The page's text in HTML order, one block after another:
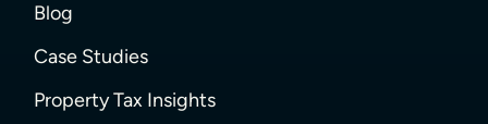
Blog
Case Studies
Property Tax Insights